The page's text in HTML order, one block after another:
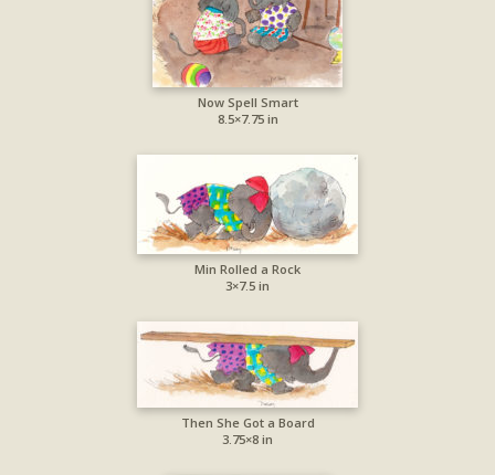
Now Spell Smart
8.5×7.75 in
Min Rolled a Rock
3×7.5 in
Then She Got a Board
3.75×8 in